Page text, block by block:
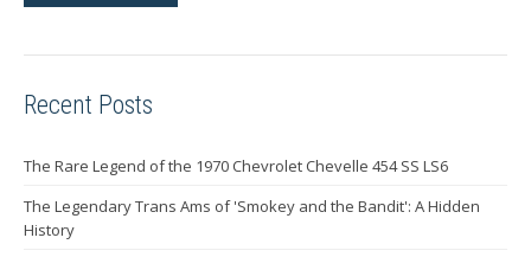
Recent Posts
The Rare Legend of the 1970 Chevrolet Chevelle 454 SS LS6
The Legendary Trans Ams of 'Smokey and the Bandit': A Hidden
History